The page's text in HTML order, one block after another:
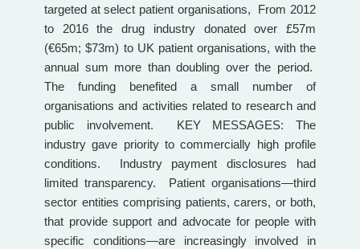
targeted at select patient organisations, From 2012
to 2016 the drug industry donated over £57m
(€65m; $73m) to UK patient organisations, with the
annual sum more than doubling over the period.
The funding benefited a small number of
organisations and activities related to research and
public involvement. KEY MESSAGES: The
industry gave priority to commercially high profile
conditions. Industry payment disclosures had
limited transparency. Patient organisations—third
sector entities comprising patients, carers, or both,
that provide support and advocate for people with
specific conditions—are increasingly involved in